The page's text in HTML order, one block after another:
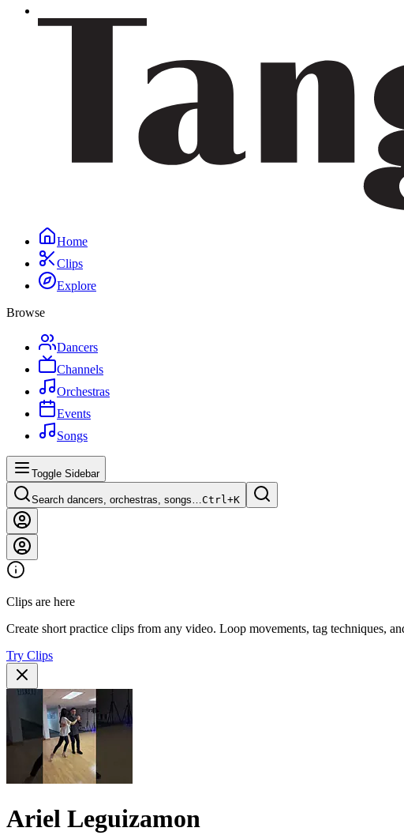
Home
Clips
Explore
Browse
Dancers
Channels
Orchestras
Events
Songs
Toggle Sidebar
Search dancers, orchestras, songs…Ctrl+K
Clips are here
Create short practice clips from any video. Loop movements, tag techniques,
Try Clips
Ariel Leguizamon